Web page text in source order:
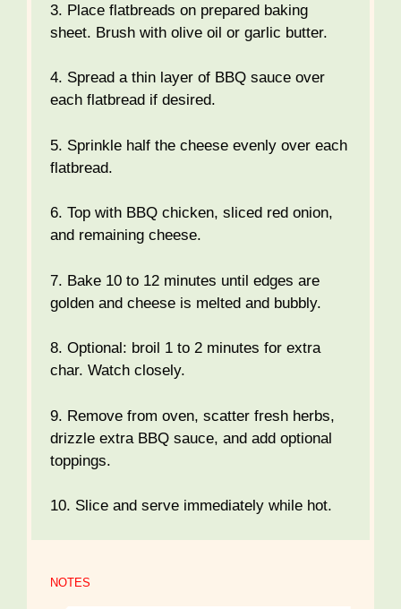
3. Place flatbreads on prepared baking
sheet. Brush with olive oil or garlic butter.
4. Spread a thin layer of BBQ sauce over
each flatbread if desired.
5. Sprinkle half the cheese evenly over each
flatbread.
6. Top with BBQ chicken, sliced red onion,
and remaining cheese.
7. Bake 10 to 12 minutes until edges are
golden and cheese is melted and bubbly.
8. Optional: broil 1 to 2 minutes for extra
char. Watch closely.
9. Remove from oven, scatter fresh herbs,
drizzle extra BBQ sauce, and add optional
toppings.
10. Slice and serve immediately while hot.
NOTES